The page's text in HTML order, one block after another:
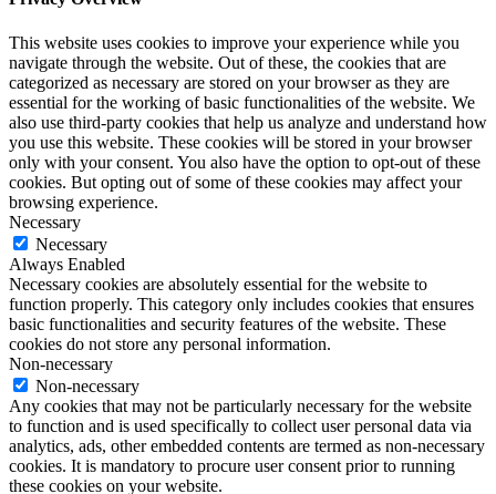
This website uses cookies to improve your experience while you
navigate through the website. Out of these, the cookies that are
categorized as necessary are stored on your browser as they are
essential for the working of basic functionalities of the website. We
also use third-party cookies that help us analyze and understand how
you use this website. These cookies will be stored in your browser
only with your consent. You also have the option to opt-out of these
cookies. But opting out of some of these cookies may affect your
browsing experience.
Necessary
Necessary
Always Enabled
Necessary cookies are absolutely essential for the website to
function properly. This category only includes cookies that ensures
basic functionalities and security features of the website. These
cookies do not store any personal information.
Non-necessary
Non-necessary
Any cookies that may not be particularly necessary for the website
to function and is used specifically to collect user personal data via
analytics, ads, other embedded contents are termed as non-necessary
cookies. It is mandatory to procure user consent prior to running
these cookies on your website.